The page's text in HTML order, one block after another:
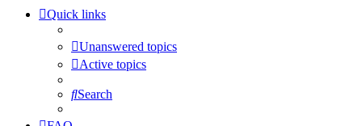
Quick links
Unanswered topics
Active topics
Search